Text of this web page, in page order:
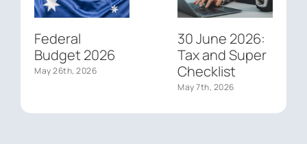
Federal
Budget 2026
May 26th, 2026
30 June 2026:
Tax and Super
Checklist
May 7th, 2026